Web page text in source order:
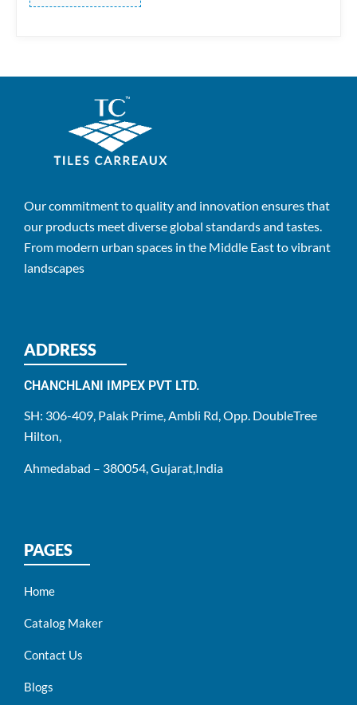
Our commitment to quality and innovation ensures that
our products meet diverse global standards and tastes.
From modern urban spaces in the Middle East to vibrant
landscapes
ADDRESS
CHANCHLANI IMPEX PVT LTD.
SH: 306-409, Palak Prime, Ambli Rd, Opp. DoubleTree
Hilton,
Ahmedabad – 380054, Gujarat,India
PAGES
Home
Catalog Maker
Contact Us
Blogs